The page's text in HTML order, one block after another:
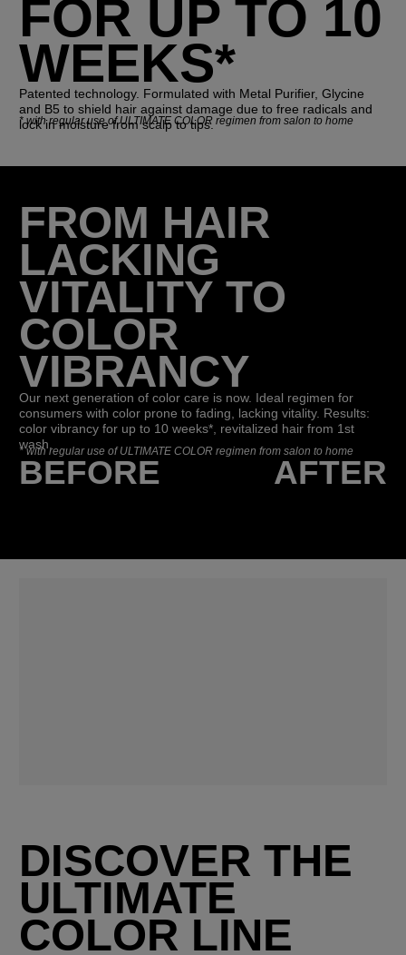
FOR UP TO 10
WEEKS*
Patented technology. Formulated with Metal Purifier, Glycine
and B5 to shield hair against damage due to free radicals and
lock in moisture from scalp to tips.
* with regular use of ULTIMATE COLOR regimen from salon to home
FROM HAIR
LACKING
VITALITY TO
COLOR
VIBRANCY
Our next generation of color care is now. Ideal regimen for
consumers with color prone to fading, lacking vitality. Results:
color vibrancy for up to 10 weeks*, revitalized hair from 1st
wash.
* with regular use of ULTIMATE COLOR regimen from salon to home
BEFORE AFTER
DISCOVER THE
ULTIMATE
COLOR LINE